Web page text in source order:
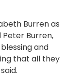
Burren as
Peter Burren,
and
that all they